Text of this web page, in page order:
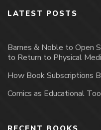
LATEST POSTS
Barnes & Noble to Open
to Return to Physical
How Book Subscriptions
Comics as Educational